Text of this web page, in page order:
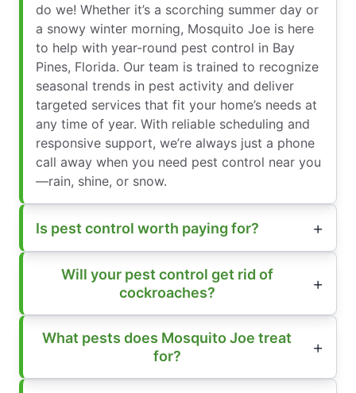
do we! Whether it’s a scorching summer day or
a snowy winter morning, Mosquito Joe is here
to help with year-round pest control in Bay
Pines, Florida. Our team is trained to recognize
seasonal trends in pest activity and deliver
targeted services that fit your home’s needs at
any time of year. With reliable scheduling and
responsive support, we’re always just a phone
call away when you need pest control near you
—rain, shine, or snow.
Is pest control worth paying for?
Will your pest control get rid of
cockroaches?
What pests does Mosquito Joe treat
for?